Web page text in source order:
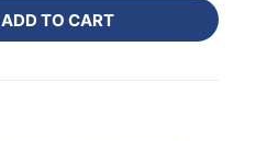
ADD TO CART